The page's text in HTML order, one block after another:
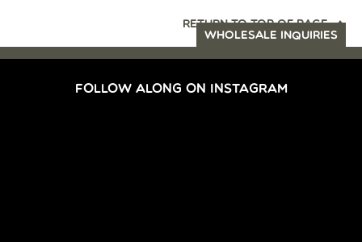
RETURN TO TOP OF PAGE
WHOLESALE INQUIRIES
FOLLOW ALONG ON INSTAGRAM